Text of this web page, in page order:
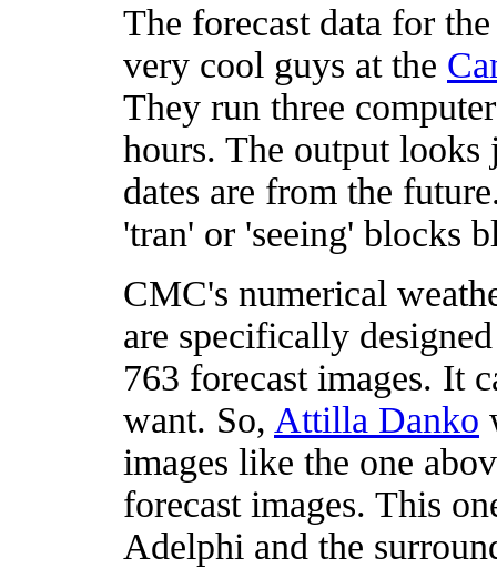
The forecast data for
very cool guys at the
They run three
hours. The output
dates are from the
'tran' or 'seeing' blocks
CMC's numerical
are specifically
763 forecast images. It
want. So, Attilla Danko
images like the one
forecast images. This
Adelphi and the